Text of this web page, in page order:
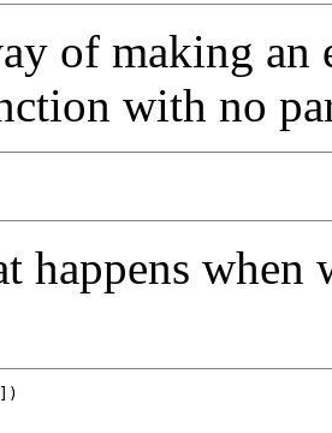
of making
with no
happens